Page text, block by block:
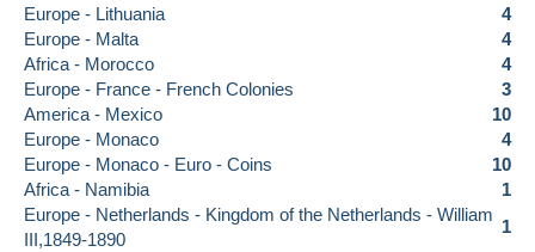
Europe - Lithuania
4
Europe - Malta
4
Africa - Morocco
4
Europe - France - French Colonies
3
America - Mexico
10
Europe - Monaco
4
Europe - Monaco - Euro - Coins
10
Africa - Namibia
1
Europe - Netherlands - Kingdom of the Netherlands - William
III,1849-1890
1